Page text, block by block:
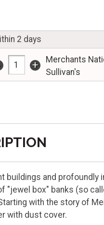
2 days
+
Merchants
Sullivan's
and profoundly
"jewel box" banks (so
with the story of
with dust cover.